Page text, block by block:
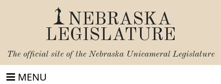
NEBRASKA
LEGISLATURE
The official site of the Nebraska Unicameral Legislature
MENU